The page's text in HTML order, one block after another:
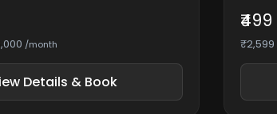
/month
Details & Book
₹499
₹2,599